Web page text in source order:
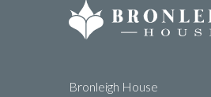
Bronleigh House